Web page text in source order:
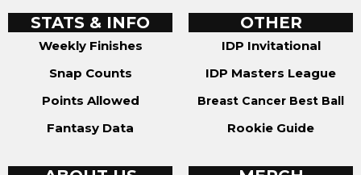
STATS & INFO
Weekly Finishes
Snap Counts
Points Allowed
Fantasy Data
OTHER
IDP Invitational
IDP Masters League
Breast Cancer Best Ball
Rookie Guide